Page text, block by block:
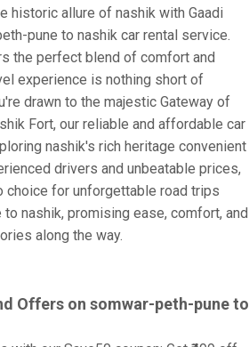
historic allure of nashik with Gaadi
pune to nashik car rental service.
the perfect blend of comfort and
experience is nothing short of
drawn to the majestic Gateway of
Fort, our reliable and affordable car
nashik's rich heritage convenient
drivers and unbeatable prices,
choice for unforgettable road trips
nashik, promising ease, comfort, and
along the way.
Offers on somwar-peth-pune to